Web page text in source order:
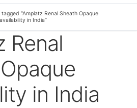
“Amplatz Renal Sheath Opaque
availability in India”
Renal
in India